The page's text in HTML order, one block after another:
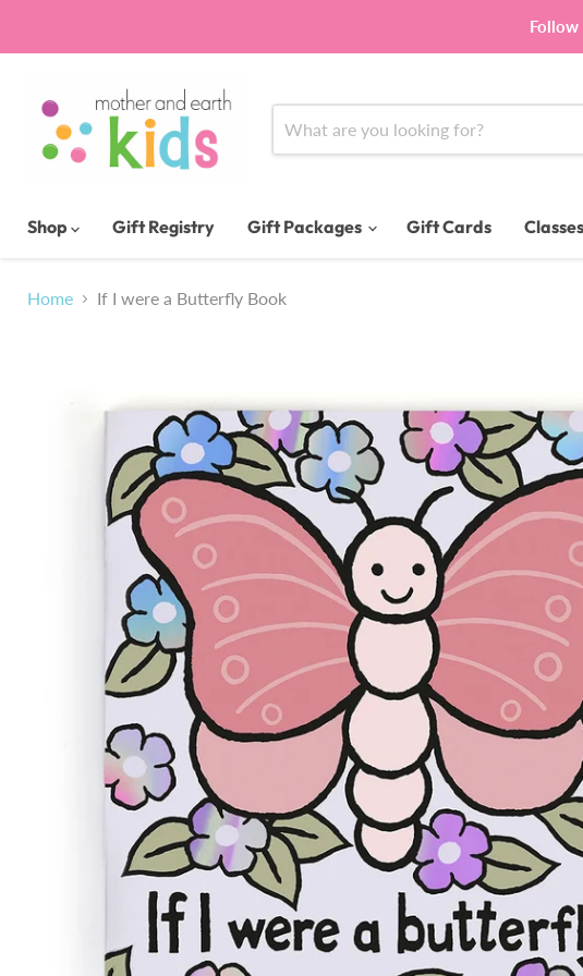
Shop Gift Registry Gift Packages Gift Cards
Home If I were a Butterfly Book